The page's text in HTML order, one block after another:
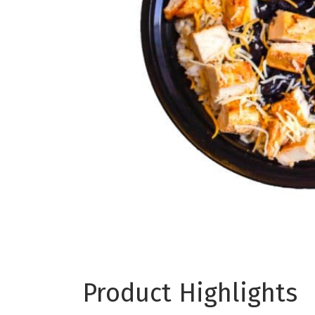
Product Highlights